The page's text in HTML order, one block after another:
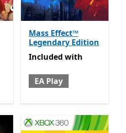
purchases
Mass Effect™
Legendary Edition
Included with EA Play
Included with
EA Play